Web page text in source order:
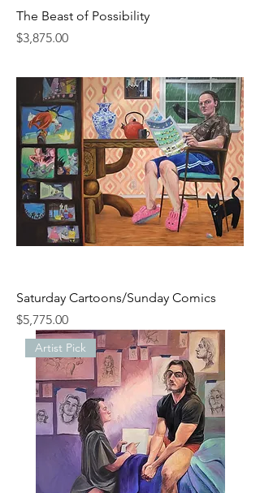
The Beast of Possibility
Price
$3,875.00
Saturday Cartoons/Sunday Comics
Price
$5,775.00
Artist Pick